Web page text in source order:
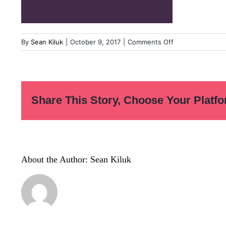
By Sean Kiluk October 9, 2017 Comments Offon
esoccer-
Share This Story, Choose Your
About the Author: Sean Kiluk